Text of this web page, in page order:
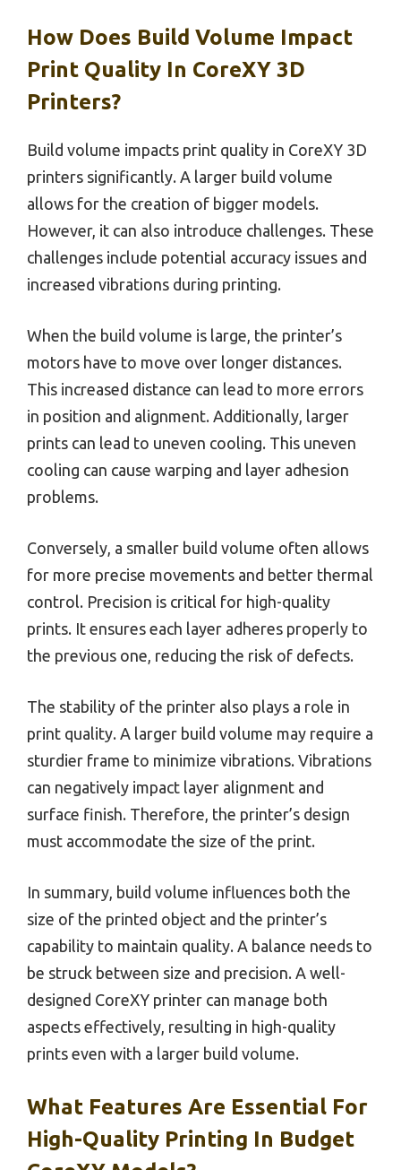
How Does Build Volume Impact
Print Quality In CoreXY 3D
Printers?
Build volume impacts print quality in CoreXY 3D
printers significantly. A larger build volume
allows for the creation of bigger models.
However, it can also introduce challenges. These
challenges include potential accuracy issues and
increased vibrations during printing.
When the build volume is large, the printer’s
motors have to move over longer distances.
This increased distance can lead to more errors
in position and alignment. Additionally, larger
prints can lead to uneven cooling. This uneven
cooling can cause warping and layer adhesion
problems.
Conversely, a smaller build volume often allows
for more precise movements and better thermal
control. Precision is critical for high-quality
prints. It ensures each layer adheres properly to
the previous one, reducing the risk of defects.
The stability of the printer also plays a role in
print quality. A larger build volume may require a
sturdier frame to minimize vibrations. Vibrations
can negatively impact layer alignment and
surface finish. Therefore, the printer’s design
must accommodate the size of the print.
In summary, build volume influences both the
size of the printed object and the printer’s
capability to maintain quality. A balance needs to
be struck between size and precision. A well-
designed CoreXY printer can manage both
aspects effectively, resulting in high-quality
prints even with a larger build volume.
What Features Are Essential For
High-Quality Printing In Budget